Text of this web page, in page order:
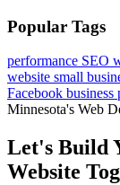
Popular Tags
performance SEO
website small
Facebook business
Minnesota's Web
Let's Build
Website